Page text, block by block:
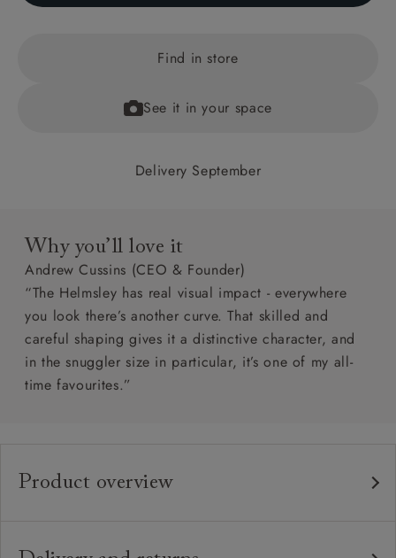
Find in store
See it in your space
Delivery September
Why you’ll love it
Andrew Cussins (CEO & Founder)
“The Helmsley has real visual impact - everywhere
you look there’s another curve. That skilled and
careful shaping gives it a distinctive character, and
in the snuggler size in particular, it’s one of my all-
time favourites.”
Product overview
Frame: Traditional hardwood frame.